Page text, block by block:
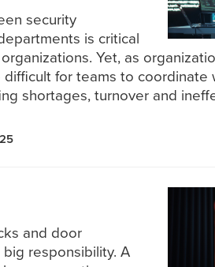
security
is critical
Yet, as
for teams to coordinate
shortages, turnover and
and door
responsibility. A